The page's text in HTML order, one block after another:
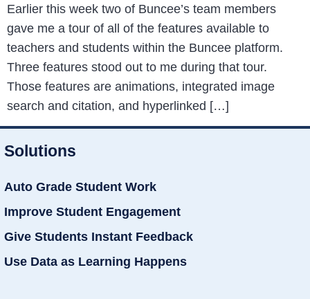
Earlier this week two of Buncee’s team members
gave me a tour of all of the features available to
teachers and students within the Buncee platform.
Three features stood out to me during that tour.
Those features are animations, integrated image
search and citation, and hyperlinked […]
Solutions
Auto Grade Student Work
Improve Student Engagement
Give Students Instant Feedback
Use Data as Learning Happens